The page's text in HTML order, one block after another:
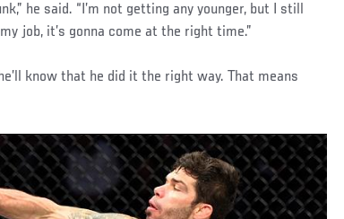
he said. “I’m not getting any younger, but I still
job, it’s gonna come at the right time.”
know that he did it the right way. That means